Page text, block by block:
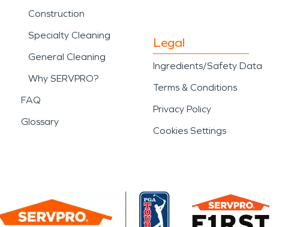
Construction
Specialty Cleaning
General Cleaning
Why SERVPRO?
FAQ
Glossary
Legal
Ingredients/Safety Data
Terms & Conditions
Privacy Policy
Cookies Settings